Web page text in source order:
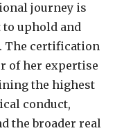
journey is
uphold and
The certification
of her expertise
the highest
conduct,
the broader real